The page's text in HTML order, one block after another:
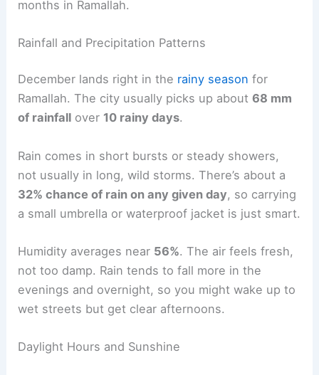
months in Ramallah.
Rainfall and Precipitation Patterns
December lands right in the rainy season for
Ramallah. The city usually picks up about68 mm
of rainfall over 10 rainy days.
Rain comes in short bursts or steady showers,
not usually in long, wild storms. There’s about a
32% chance of rain on any given day, so carrying
a small umbrella or waterproof jacket is just smart.
Humidity averages near 56%. The air feels fresh,
not too damp. Rain tends to fall more in the
evenings and overnight, so you might wake up to
wet streets but get clear afternoons.
Daylight Hours and Sunshine